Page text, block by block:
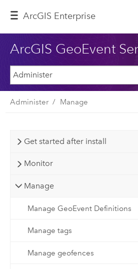
ArcGIS Enterprise
ArcGIS GeoEvent
Administer Manage
Get started after install
Monitor
Manage
Manage GeoEvent Definitions
Manage tags
Manage geofences